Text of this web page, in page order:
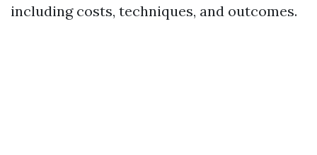
including costs, techniques, and outcomes.